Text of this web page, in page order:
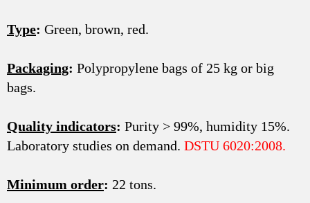
Type: Green, brown, red.
Packaging: Polypropylene bags of 25 kg or big
bags.
Quality indicators: Purity > 99%, humidity 15%.
Laboratory studies on demand. DSTU 6020:2008.
Minimum order: 22 tons.